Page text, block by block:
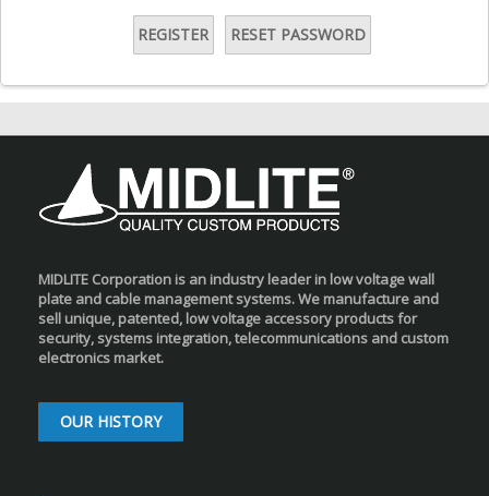
REGISTER RESET PASSWORD
MIDLITE Corporation is an industry leader in low voltage wall
plate and cable management systems. We manufacture and
sell unique, patented, low voltage accessory products for
security, systems integration, telecommunications and custom
electronics market.
OUR HISTORY